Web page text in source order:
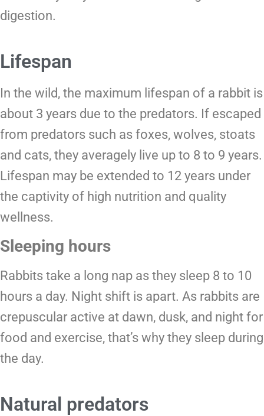
digestion.
Lifespan
In the wild, the maximum lifespan of a rabbit is
about 3 years due to the predators. If escaped
from predators such as foxes, wolves, stoats
and cats, they averagely live up to 8 to 9 years.
Lifespan may be extended to 12 years under
the captivity of high nutrition and quality
wellness.
Sleeping hours
Rabbits take a long nap as they sleep 8 to 10
hours a day. Night shift is apart. As rabbits are
crepuscular active at dawn, dusk, and night for
food and exercise, that’s why they sleep during
the day.
Natural predators